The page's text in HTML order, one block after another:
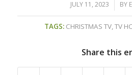
JULY 11, 2023
/ BY
TAGS: CHRISTMAS TV,TV
Share this